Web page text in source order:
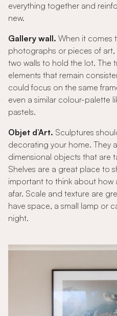
everything together and
new.
Gallery wall. When it comes
photographs or pieces of
two walls to hold the lot. The
elements that remain
could focus on the same
even a similar colour-palette
pastels.
Objet d’Art. Sculptures
decorating your home. They
dimensional objects that are
Shelves are a great place to
important to think about how
afar. Scale and texture are
have space, a small lamp or
night.